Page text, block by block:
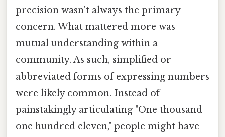
precision wasn't always the primary
concern. What mattered more was
mutual understanding within a
community. As such, simplified or
abbreviated forms of expressing numbers
were likely common. Instead of
painstakingly articulating "One thousand
one hundred eleven," people might have